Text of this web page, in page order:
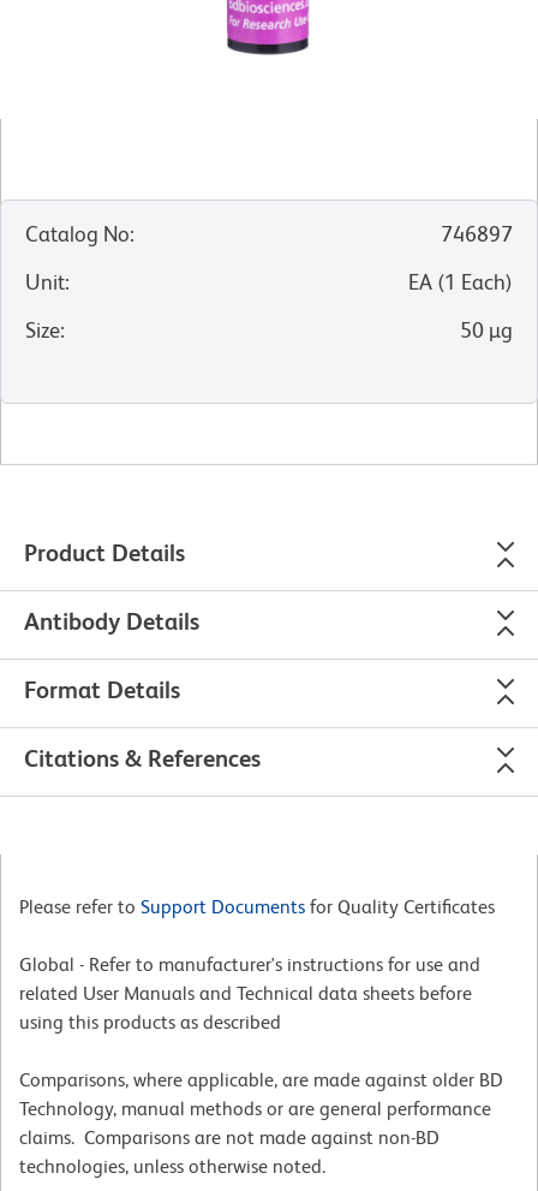
Catalog No:
746897
Unit: EA (1 Each)
Size: 50 µg
Product Details
Antibody Details
Format Details
Citations & References
Please refer to Support Documents for Quality Certificates
Global - Refer to manufacturer's instructions for use and
related User Manuals and Technical data sheets before
using this products as described
Comparisons, where applicable, are made against older BD
Technology, manual methods or are general performance
claims. Comparisons are not made against non-BD
technologies, unless otherwise noted.